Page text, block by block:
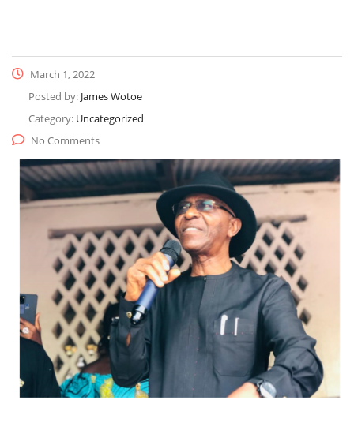
March 1, 2022
Posted by: James Wotoe
Category: Uncategorized
No Comments